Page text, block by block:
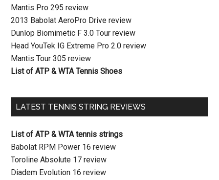
Mantis Pro 295 review
2013 Babolat AeroPro Drive review
Dunlop Biomimetic F 3.0 Tour review
Head YouTek IG Extreme Pro 2.0 review
Mantis Tour 305 review
List of ATP & WTA Tennis Shoes
LATEST TENNIS STRING REVIEWS
List of ATP & WTA tennis strings
Babolat RPM Power 16 review
Toroline Absolute 17 review
Diadem Evolution 16 review